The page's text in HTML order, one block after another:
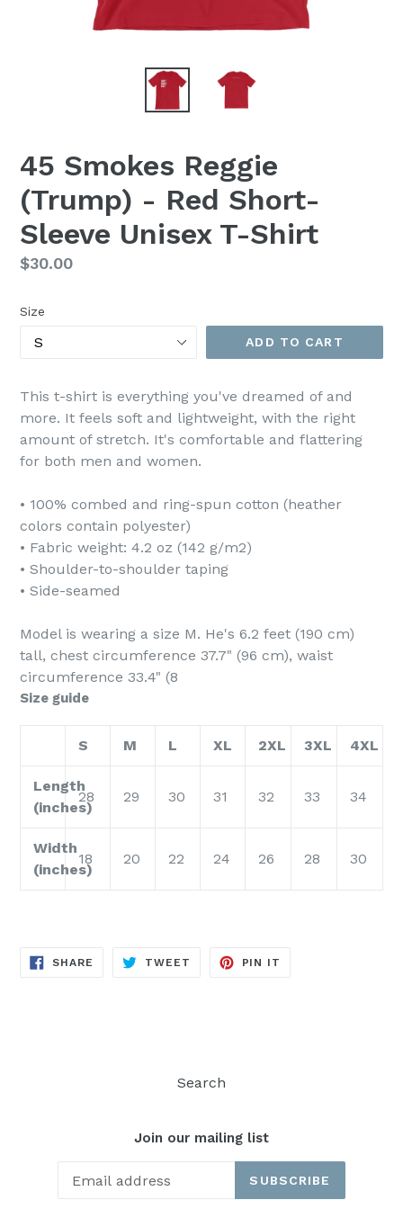
45 Smokes Reggie
(Trump) - Red Short-
Sleeve Unisex T-Shirt
Regular
$30.00
Size
ADD TO CART
This t-shirt is everything you've dreamed of and
more. It feels soft and lightweight, with the right
amount of stretch. It's comfortable and flattering
for both men and women.
• 100% combed and ring-spun cotton (heather
colors contain polyester)
• Fabric weight: 4.2 oz (142 g/m2)
• Shoulder-to-shoulder taping
• Side-seamed
Model is wearing a size M. He's 6.2 feet (190 cm)
tall, chest circumference 37.7" (96 cm), waist
circumference 33.4" (8
Size guide
S M L XL 2XL 3XL 4XL
Length
(inches)
28 29 30 31 32 33 34
Width
(inches)
18 20 22 24 26 28 30
SHARE SHARE
TWEET TWEET
PIN IT
Search
Join our mailing list
SUBSCRIBE